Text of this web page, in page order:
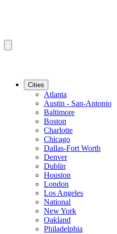
Cities
Atlanta
Austin - San-Antonio
Baltimore
Boston
Charlotte
Chicago
Dallas-Fort Worth
Denver
Dublin
Houston
London
Los Angeles
National
New York
Oakland
Philadelphia